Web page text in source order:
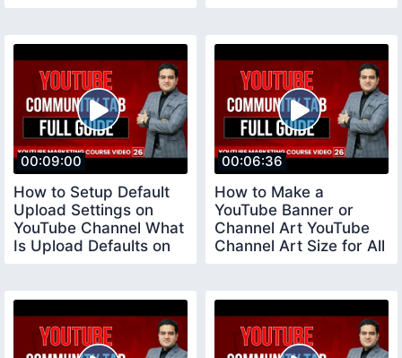
00:09:00
How to Setup Default
Upload Settings on
YouTube Channel What
Is Upload Defaults on
00:06:36
How to Make a
YouTube Banner or
Channel Art YouTube
Channel Art Size for All